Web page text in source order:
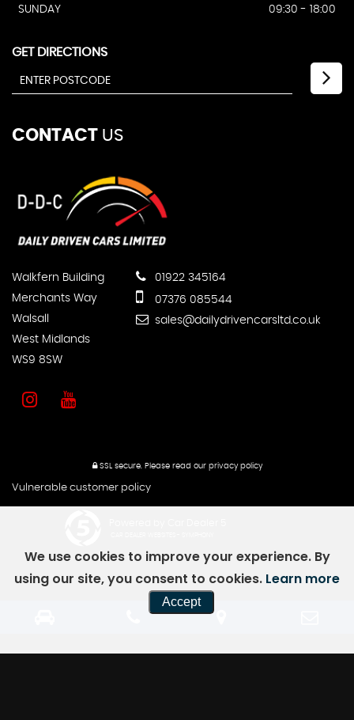
SUNDAY
09:30 - 18:00
GET DIRECTIONS
CONTACT US
Walkfern Building
Merchants Way
Walsall
West Midlands
WS9 8SW
01922 345164
07376 085544
sales@dailydrivencarsltd.co.uk
SSL secure.Please read our privacy policy
Vulnerable customer policy
We use cookies to improve your experience. By
using our site, you consent to cookies. Learn more
Accept